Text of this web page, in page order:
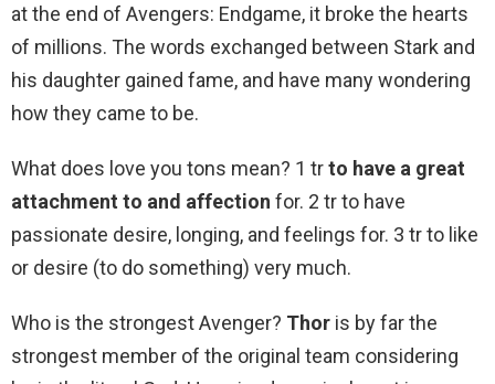
at the end of Avengers: Endgame, it broke the hearts
of millions. The words exchanged between Stark and
his daughter gained fame, and have many wondering
how they came to be.
What does love you tons mean? 1 trto have a great
attachment to and affection for. 2 tr to have
passionate desire, longing, and feelings for. 3 tr to like
or desire (to do something) very much.
Who is the strongest Avenger? Thor is by far the
strongest member of the original team considering